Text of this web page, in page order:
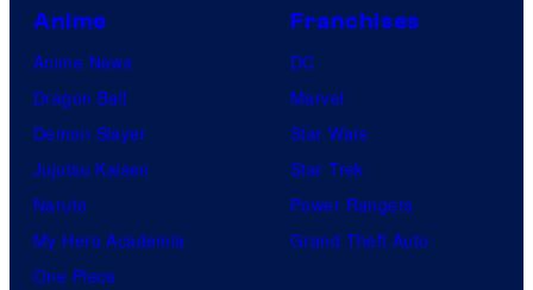
Anime
Anime News
Dragon Ball
Demon Slayer
Jujutsu Kaisen
Naruto
My Hero Academia
One Piece
Franchises
DC
Marvel
Star Wars
Star Trek
Power Rangers
Grand Theft Auto